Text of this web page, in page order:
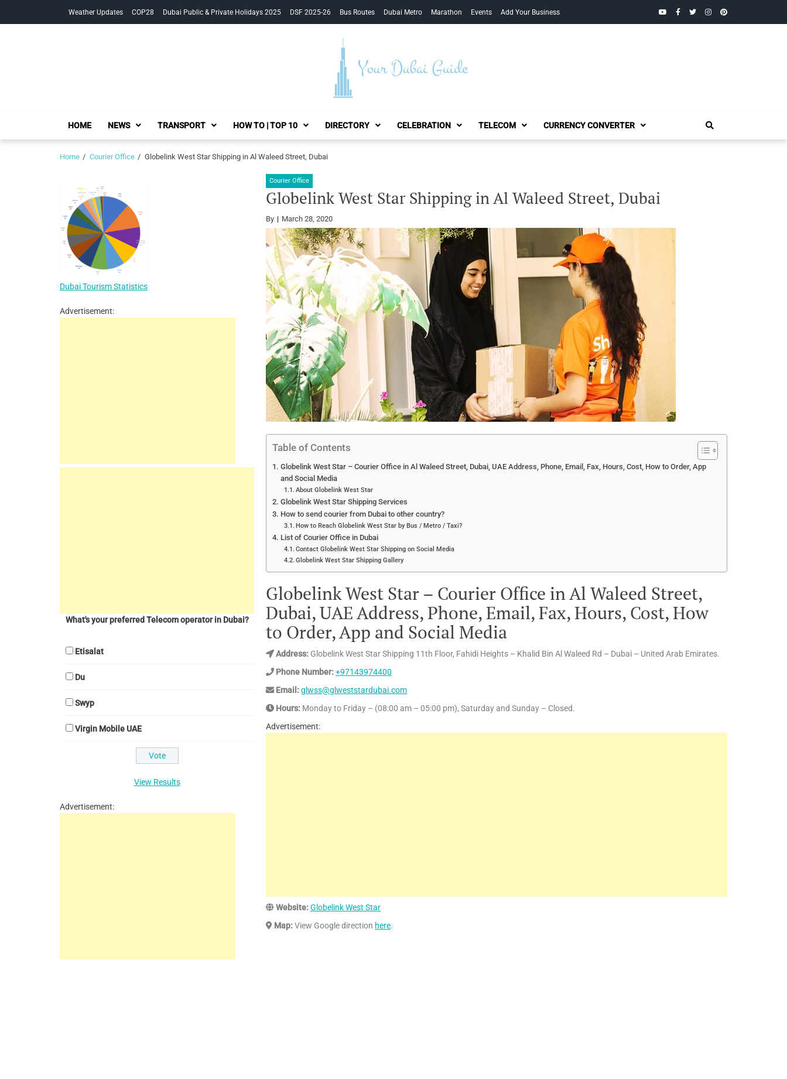
Weather Updates COP28 Dubai Public & Private Holidays 2025 DSF 2025-26 Bus Routes Dubai Metro Marathon Events Add Your Business YouTubeFacebook
TwitterInstagramPinterest
Your Dubai Guide
HOME NEWS TRANSPORT HOW TO | TOP 10 DIRECTORY CELEBRATION TELECOM CURRENCY CONVERTER
Home Courier Office Globelink West Star Shipping in Al Waleed Street, Dubai
Courier Office
Globelink West Star Shipping in Al Waleed Street, Dubai
By March 28, 2020
Table of Contents
Globelink West Star – Courier Office in Al Waleed Street, Dubai, UAE Address, Phone, Email, Fax, Hours, Cost, How to Order, App
and Social Media
About Globelink West Star
Globelink West Star Shipping Services
How to send courier from Dubai to other country?
How to Reach Globelink West Star by Bus / Metro / Taxi?
List of Courier Office in Dubai
Contact Globelink West Star Shipping on Social Media
Globelink West Star Shipping Gallery
Globelink West Star – Courier Office in Al Waleed Street,
Dubai, UAE Address, Phone, Email, Fax, Hours, Cost, How
to Order, App and Social Media
Address: Globelink West Star Shipping 11th Floor, Fahidi Heights – Khalid Bin Al Waleed Rd – Dubai – United Arab Emirates.
Phone Number:+97143974400
Email:glwss@glweststardubai.com
Hours: Monday to Friday – (08:00 am – 05:00 pm), Saturday and Sunday – Closed.
Advertisement:
Website:Globelink West Star
Map:View Google direction here.
Dubai Tourism Statistics
Advertisement:
What's your preferred Telecom operator in Dubai?
Etisalat
Du
Swyp
Virgin Mobile UAE
View Results
Advertisement: